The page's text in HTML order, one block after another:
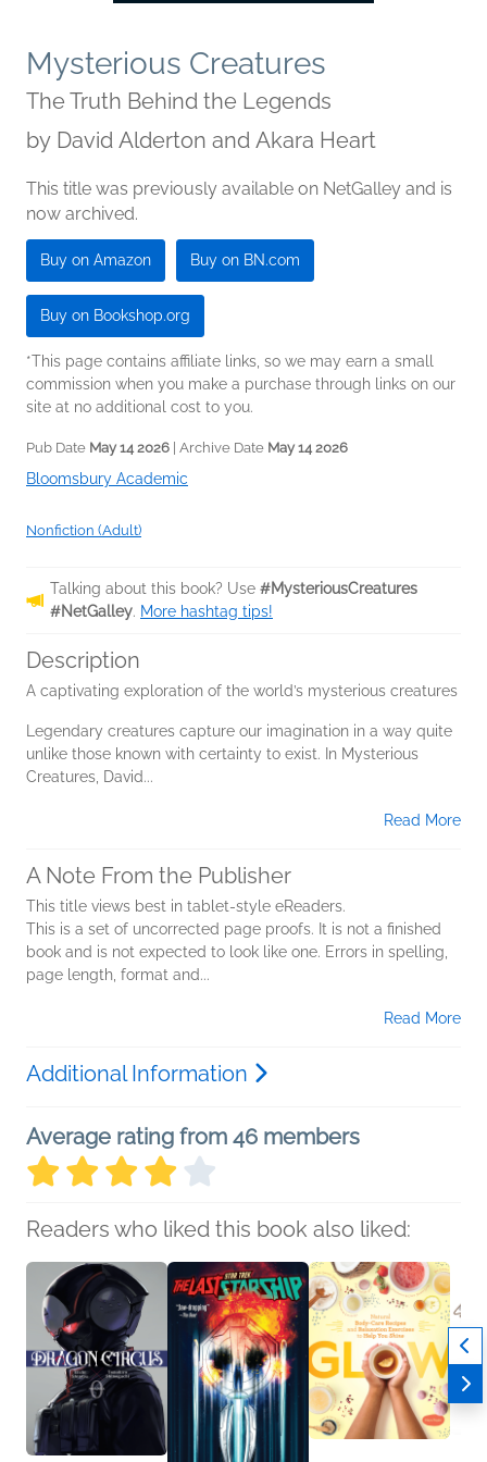
Mysterious Creatures
The Truth Behind the Legends
by David Alderton and Akara Heart
This title was previously available on NetGalley and is
now archived.
Buy on Amazon Buy on BN.com
Buy on Bookshop.org
*This page contains affiliate links, so we may earn a small
commission when you make a purchase through links on our
site at no additional cost to you.
Pub Date May 14 2026 | Archive Date May 14 2026
Bloomsbury Academic
Nonfiction (Adult)
Talking about this book? Use #MysteriousCreatures
#NetGalley. More hashtag tips!
Description
A captivating exploration of the world’s mysterious creatures
Legendary creatures capture our imagination in a way quite
unlike those known with certainty to exist. In Mysterious
Creatures, David...
Read More
A Note From the Publisher
This title views best in tablet-style eReaders.
This is a set of uncorrected page proofs. It is not a finished
book and is not expected to look like one. Errors in spelling,
page length, format and...
Read More
Additional Information
Average rating from 46 members
Readers who liked this book also liked: